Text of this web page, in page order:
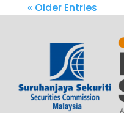
« Older Entries